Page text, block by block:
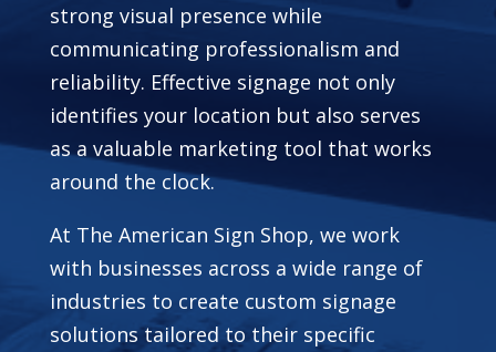
strong visual presence while
communicating professionalism and
reliability. Effective signage not only
identifies your location but also serves
as a valuable marketing tool that works
around the clock.
At The American Sign Shop, we work
with businesses across a wide range of
industries to create custom signage
solutions tailored to their specific